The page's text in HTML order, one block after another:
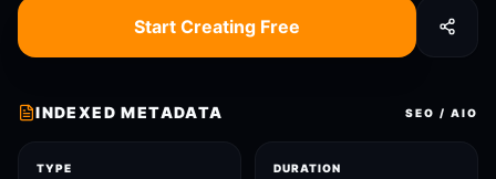
Start Creating Free
INDEXED METADATA SEO / AIO
TYPE DURATION